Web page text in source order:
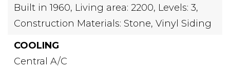
Built in 1960, Living area: 2200, Levels: 3,
Construction Materials: Stone, Vinyl Siding
COOLING
Central A/C